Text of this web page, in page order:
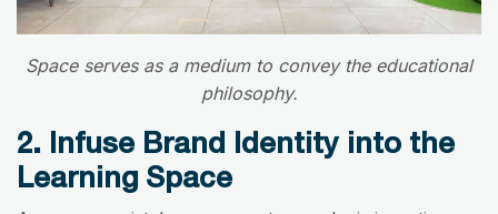
Space serves as a medium to convey the educational
philosophy.
2. Infuse Brand Identity into the
Learning Space